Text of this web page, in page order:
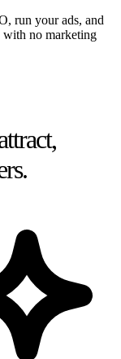
run your ads, and
with no marketing